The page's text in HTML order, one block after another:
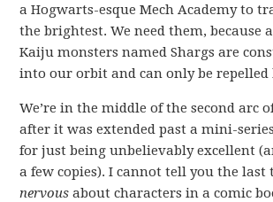
a Hogwarts-esque Mech Academy to
the brightest. We need them, because
Kaiju monsters named Shargs are
into our orbit and can only be repelled
We’re in the middle of the second arc
after it was extended past a mini-
for just being unbelievably excellent
a few copies). I cannot tell you the last
nervous about characters in a comic